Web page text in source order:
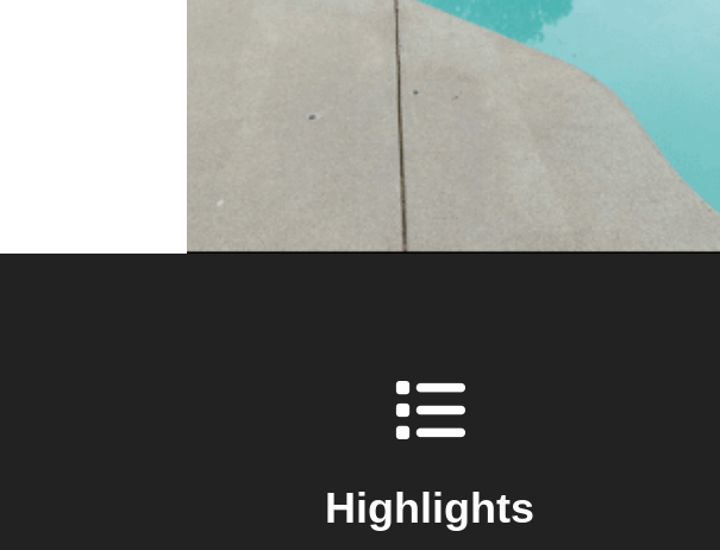
Highlights